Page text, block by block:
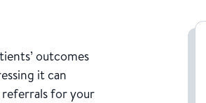
outcomes
it can
for your